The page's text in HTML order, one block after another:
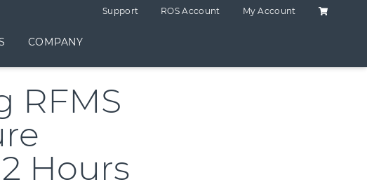
Support ROS Account My Account Shopping
COMPANY
RFMS
Hours